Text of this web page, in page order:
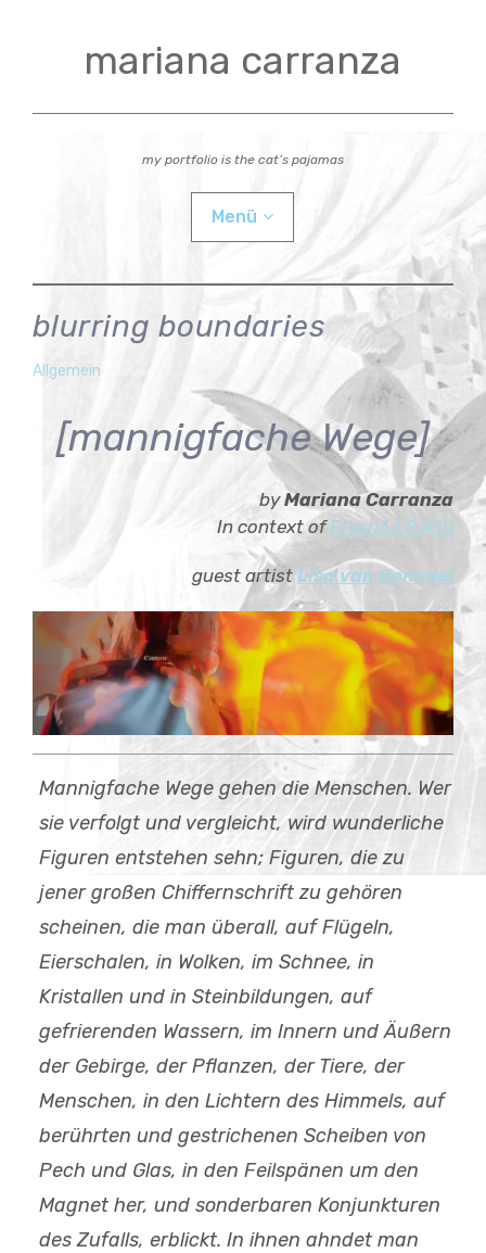
mariana carranza
my portfolio is the cat’s pajamas
Menü
actual
videos
workshops
Child-
Menü
Child-
Menü
contact
blurring boundaries
mariana
29.
2026
Allgemein
[mannigfache Wege]
byMariana Carranza
In context ofFreshA.I.R.#10
guest artistLisa van Bommel
Mannigfache Wege gehen die Menschen. Wer
sie verfolgt und vergleicht, wird wunderliche
Figuren entstehen sehn; Figuren, die zu
jener großen Chiffernschrift zu gehören
scheinen, die man überall, auf Flügeln,
Eierschalen, in Wolken, im Schnee, in
Kristallen und in Steinbildungen, auf
gefrierenden Wassern, im Innern und Äußern
der Gebirge, der Pflanzen, der Tiere, der
Menschen, in den Lichtern des Himmels, auf
berührten und gestrichenen Scheiben von
Pech und Glas, in den Feilspänen um den
Magnet her, und sonderbaren Konjunkturen
des Zufalls, erblickt. In ihnen ahndet man